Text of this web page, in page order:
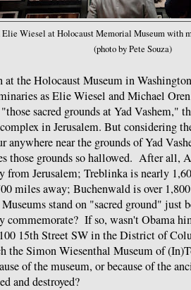
Elie Wiesel at Holocaust Memorial Museum with
(photo by Pete Souza)
at the Holocaust Museum in
as Elie Wiesel and Michael
sacred grounds at Yad Vashem,"
in Jerusalem. But considering
anywhere near the grounds of Yad
those grounds so hallowed. After all,
from Jerusalem; Treblinka is nearly
miles away; Buchenwald is over
stand on "sacred ground" just
commemorate? If so, wasn't Obama
15th Street SW in the District of
the Simon Wiesenthal Museum of
of the museum, or because of the
and destroyed?